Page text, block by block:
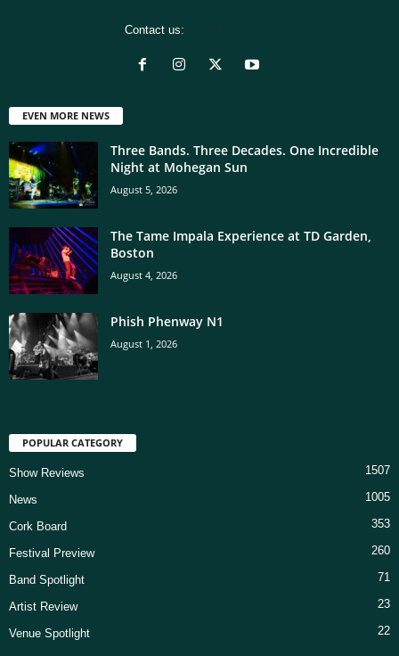
Contact us:
EVEN MORE NEWS
Three Bands. Three Decades. One Incredible
Night at Mohegan Sun
August 5, 2026
The Tame Impala Experience at TD Garden,
Boston
August 4, 2026
Phish Phenway N1
August 1, 2026
POPULAR CATEGORY
Show Reviews 1507
News 1005
Cork Board 353
Festival Preview 260
Band Spotlight 71
Artist Review 23
Venue Spotlight 22